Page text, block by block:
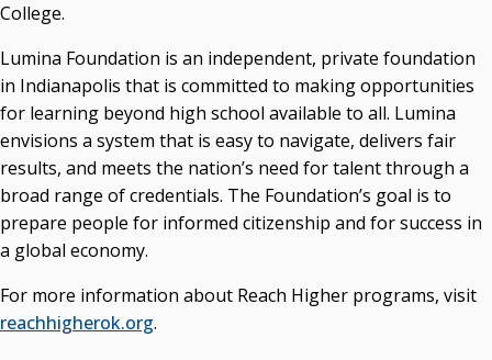
College.
Lumina Foundation is an independent, private foundation
in Indianapolis that is committed to making opportunities
for learning beyond high school available to all. Lumina
envisions a system that is easy to navigate, delivers fair
results, and meets the nation’s need for talent through a
broad range of credentials. The Foundation’s goal is to
prepare people for informed citizenship and for success in
a global economy.
For more information about Reach Higher programs, visit
reachhigherok.org.